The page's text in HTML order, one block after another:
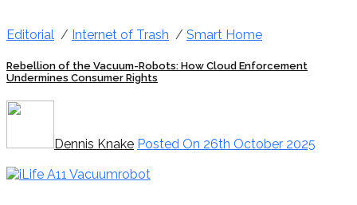
Editorial / Internet of Trash / Smart Home
Rebellion of the Vacuum-Robots: How Cloud Enforcement
Undermines Consumer Rights
Dennis Knake Posted On 26th October 2025